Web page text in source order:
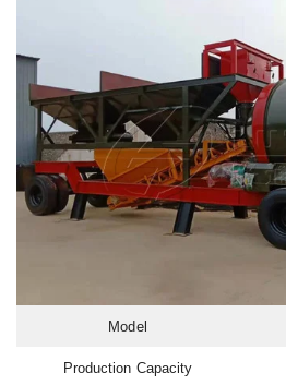
Model
Production Capacity